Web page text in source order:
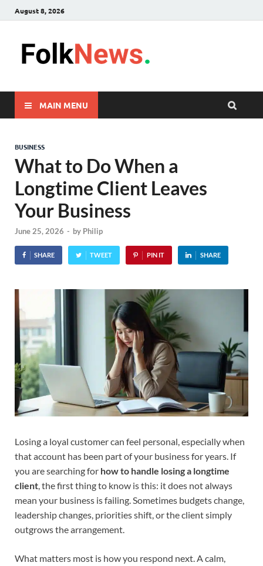
August 8, 2026
MAIN MENU
BUSINESS
What to Do When a
Longtime Client Leaves
Your Business
June 25, 2026 - by Philip
SHARE TWEET PIN IT SHARE
Losing a loyal customer can feel personal, especially when
that account has been part of your business for years. If
you are searching for how to handle losing a longtime
client , the first thing to know is this: it does not always
mean your business is failing. Sometimes budgets change,
leadership changes, priorities shift, or the client simply
outgrows the arrangement.
What matters most is how you respond next. A calm,